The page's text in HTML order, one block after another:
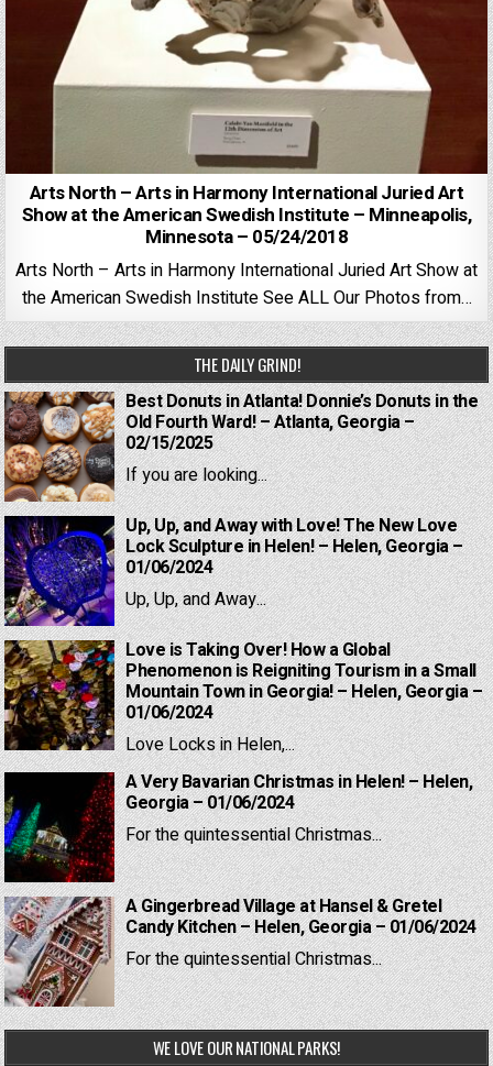
Arts North – Arts in Harmony International Juried Art
Show at the American Swedish Institute – Minneapolis,
Minnesota – 05/24/2018
Arts North – Arts in Harmony International Juried Art Show at
the American Swedish Institute See ALL Our Photos from…
THE DAILY GRIND!
Best Donuts in Atlanta! Donnie’s Donuts in the
Old Fourth Ward! – Atlanta, Georgia –
02/15/2025
If you are looking...
Up, Up, and Away with Love! The New Love
Lock Sculpture in Helen! – Helen, Georgia –
01/06/2024
Up, Up, and Away...
Love is Taking Over! How a Global
Phenomenon is Reigniting Tourism in a Small
Mountain Town in Georgia! – Helen, Georgia –
01/06/2024
Love Locks in Helen,...
A Very Bavarian Christmas in Helen! – Helen,
Georgia – 01/06/2024
For the quintessential Christmas...
A Gingerbread Village at Hansel & Gretel
Candy Kitchen – Helen, Georgia – 01/06/2024
For the quintessential Christmas...
WE LOVE OUR NATIONAL PARKS!